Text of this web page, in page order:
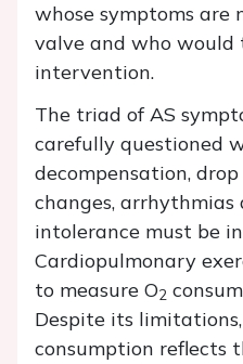
whose symptoms
valve and who would
intervention.
The triad of AS
carefully questioned
decompensation, drop
changes, arrhythmias
intolerance must be
Cardiopulmonary
to measure O2
Despite its
consumption reflects